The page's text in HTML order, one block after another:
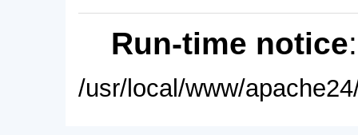
Run-time notice
/usr/local/www/